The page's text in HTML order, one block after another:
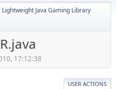
Lightweight Java Gaming Library
17:12:38
USER ACTIONS